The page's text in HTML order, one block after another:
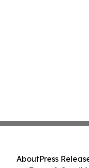
AboutPress